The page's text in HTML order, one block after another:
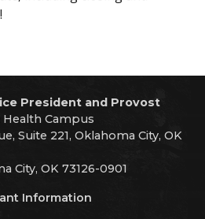
President and Provost
Campus
Suite 221, Oklahoma City, OK
City, OK 73126-0901
Information